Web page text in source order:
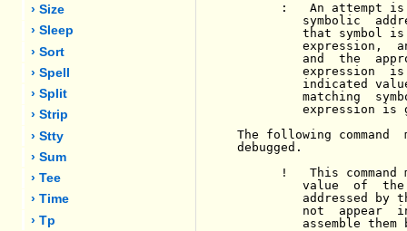
› Size
› Sleep
› Sort
› Spell
› Split
› Strip
› Stty
› Sum
› Tee
› Time
› Tp
:   An attempt
symbolic
that symbol
expression,
and  the
expression
indicated
matching
expression is
The following
debugged.
!   This command
value  of
addressed by
not  appear
assemble them